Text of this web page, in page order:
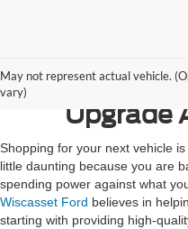
May not represent actual vehicle.
vary)
Upgrade
Shopping for your next vehicle
little daunting because you are
spending power against what
Wiscasset Ford believes in
starting with providing high-